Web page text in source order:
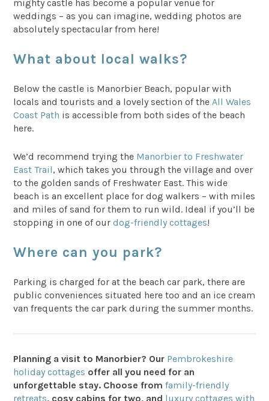
mighty castle has become a popular venue for
weddings – as you can imagine, wedding photos are
absolutely spectacular from here!
What about local walks?
Below the castle is Manorbier Beach, popular with
locals and tourists and a lovely section of theAll Wales
Coast Path is accessible from both sides of the beach
here.
We’d recommend trying the Manorbier to Freshwater
East Trail, which takes you through the village and over
to the golden sands of Freshwater East. This wide
beach is an excellent place for dog walkers – with miles
and miles of sand for them to run wild. Ideal if you’ll be
stopping in one of ourdog-friendly cottages!
Where can you park?
Parking is charged for at the beach car park, there are
public conveniences situated here too and an ice cream
van frequents the car park during the summer months.
Planning a visit to Manorbier? Our Pembrokeshire
holiday cottages offer all you need for an
unforgettable stay. Choose fromfamily-friendly
retreats, cosy cabins for two, and luxury cottages with